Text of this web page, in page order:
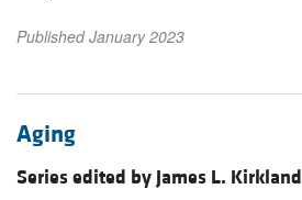
Published January 2023
Aging
Series edited by James L. Kirkland